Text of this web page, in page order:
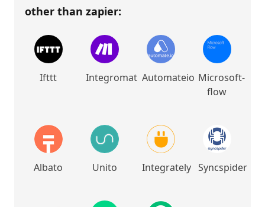
other than zapier:
Ifttt Integromat Automateio Microsoft-
flow
Albato Unito Integrately Syncspider